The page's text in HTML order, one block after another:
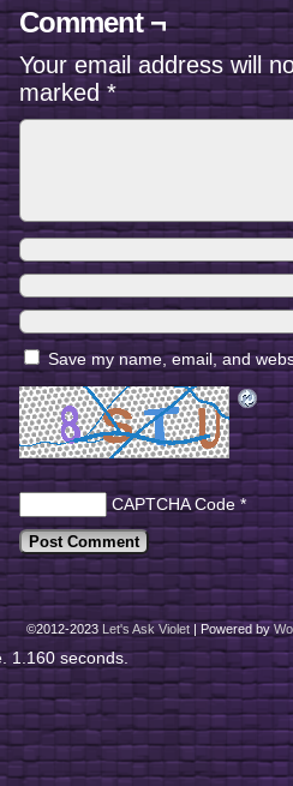
Comment ¬
Your email address will
marked*
Save my name, email, and
CAPTCHA Code *
©2012-2023 Let's Ask Violet | Powered by
1.160 seconds.